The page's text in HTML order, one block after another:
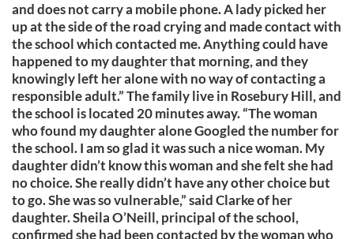
and does not carry a mobile phone. A lady picked her
up at the side of the road crying and made contact with
the school which contacted me. Anything could have
happened to my daughter that morning, and they
knowingly left her alone with no way of contacting a
responsible adult.” The family live in Rosebury Hill, and
the school is located 20 minutes away. “The woman
who found my daughter alone Googled the number for
the school. I am so glad it was such a nice woman. My
daughter didn’t know this woman and she felt she had
no choice. She really didn’t have any other choice but
to go. She was so vulnerable,” said Clarke of her
daughter. Sheila O’Neill, principal of the school,
confirmed she had been contacted by the woman who